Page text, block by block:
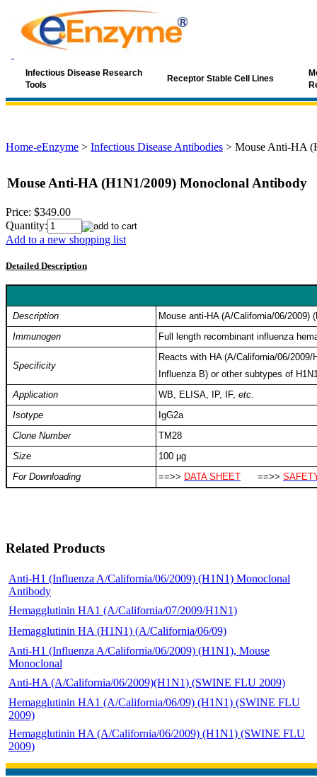
Infectious Disease Research
Tools
Receptor Stable Cell Lines
Home-eEnzyme > Infectious Disease Antibodies > Mouse Anti-HA
Mouse Anti-HA (H1N1/2009) Monoclonal Antibody
Price: $349.00
Quantity:
Add to a new shopping list
Detailed Description
Description
Mouse anti-HA (A/California/06/2009)
Immunogen
Full length recombinant influenza
Specificity
Reacts with HA (A/California/06/
Influenza B) or other subtypes of
Application
WB, ELISA, IP, IF, etc.
Isotype
IgG2a
Clone Number
TM28
Size
100 µg
For Downloading
==>> DATA SHEET ==>>
Related Products
Anti-H1 (Influenza A/California/06/2009) (H1N1) Monoclonal
Antibody
Hemagglutinin HA1 (A/California/07/2009/H1N1)
Hemagglutinin HA (H1N1) (A/California/06/09)
Anti-H1 (Influenza A/California/06/2009) (H1N1), Mouse
Monoclonal
Anti-HA (A/California/06/2009)(H1N1) (SWINE FLU 2009)
Hemagglutinin HA1 (A/California/06/09) (H1N1) (SWINE FLU
2009)
Hemagglutinin HA (A/California/06/2009) (H1N1) (SWINE FLU
2009)